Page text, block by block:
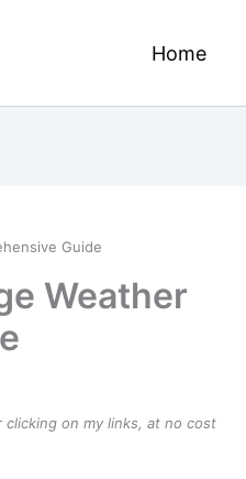
Home
Guide
Weather
on my links, at no cost